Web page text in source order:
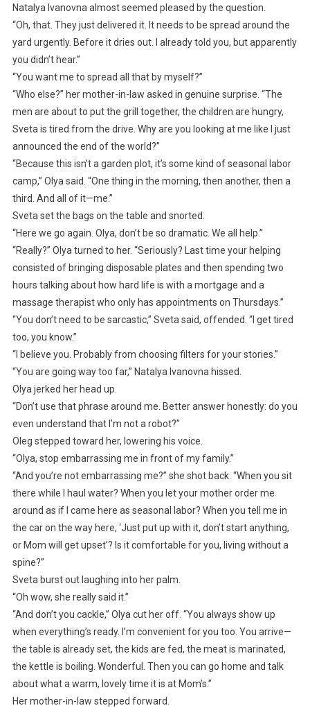
Natalya Ivanovna almost seemed pleased by the question.
“Oh, that. They just delivered it. It needs to be spread around the
yard urgently. Before it dries out. I already told you, but apparently
you didn’t hear.”
“You want me to spread all that by myself?”
“Who else?” her mother-in-law asked in genuine surprise. “The
men are about to put the grill together, the children are hungry,
Sveta is tired from the drive. Why are you looking at me like I just
announced the end of the world?”
“Because this isn’t a garden plot, it’s some kind of seasonal labor
camp,” Olya said. “One thing in the morning, then another, then a
third. And all of it—me.”
Sveta set the bags on the table and snorted.
“Here we go again. Olya, don’t be so dramatic. We all help.”
“Really?” Olya turned to her. “Seriously? Last time your helping
consisted of bringing disposable plates and then spending two
hours talking about how hard life is with a mortgage and a
massage therapist who only has appointments on Thursdays.”
“You don’t need to be sarcastic,” Sveta said, offended. “I get tired
too, you know.”
“I believe you. Probably from choosing filters for your stories.”
“You are going way too far,” Natalya Ivanovna hissed.
Olya jerked her head up.
“Don’t use that phrase around me. Better answer honestly: do you
even understand that I’m not a robot?”
Oleg stepped toward her, lowering his voice.
“Olya, stop embarrassing me in front of my family.”
“And you’re not embarrassing me?” she shot back. “When you sit
there while I haul water? When you let your mother order me
around as if I came here as seasonal labor? When you tell me in
the car on the way here, ‘Just put up with it, don’t start anything,
or Mom will get upset’? Is it comfortable for you, living without a
spine?”
Sveta burst out laughing into her palm.
“Oh wow, she really said it.”
“And don’t you cackle,” Olya cut her off. “You always show up
when everything’s ready. I’m convenient for you too. You arrive—
the table is already set, the kids are fed, the meat is marinated,
the kettle is boiling. Wonderful. Then you can go home and talk
about what a warm, lovely time it is at Mom’s.”
Her mother-in-law stepped forward.